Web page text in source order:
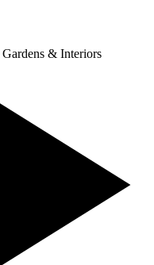
Gardens & Interiors